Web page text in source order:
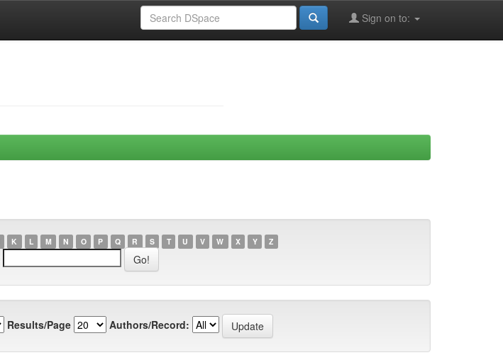
Sign on to:
K L M N O P Q R S T U V W X Y Z
Results/Page Authors/Record: